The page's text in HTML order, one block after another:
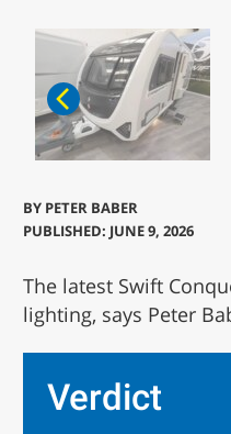
BY PETER BABER
PUBLISHED: JUNE 9, 2026
The latest Swift
lighting, says Peter
Verdict